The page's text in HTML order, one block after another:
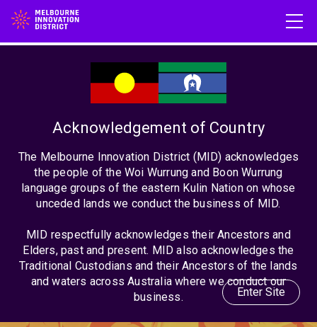
Acknowledgement of Country
The Melbourne Innovation District (MID) acknowledges
the people of the Woi Wurrung and Boon Wurrung
language groups of the eastern Kulin Nation on whose
unceded lands we conduct the business of MID.
MID respectfully acknowledges their Ancestors and
Elders, past and present. MID also acknowledges the
Traditional Custodians and their Ancestors of the lands
and waters across Australia where we conduct our
business.
Enter Site
What do universities owe
communities?
Posted on: June 24th, 2024